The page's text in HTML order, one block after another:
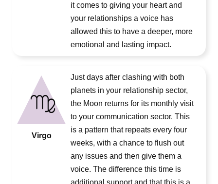
it comes to giving your heart and
your relationships a voice has
allowed this to have a deeper, more
emotional and lasting impact.
Virgo
Just days after clashing with both
planets in your relationship sector,
the Moon returns for its monthly visit
to your communication sector. This
is a pattern that repeats every four
weeks, with a chance to flush out
any issues and then give them a
voice. The difference this time is
additional support and that this is a